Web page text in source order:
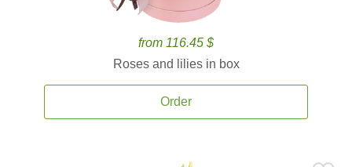
from 116.45 $
Roses and lilies in box
Order